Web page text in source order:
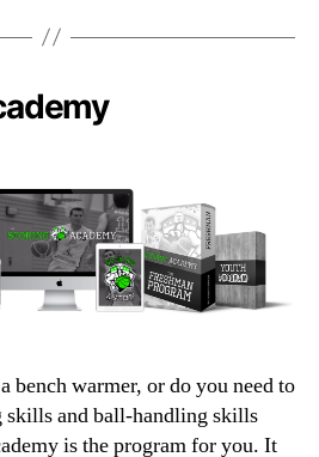
bench warmer, or do you need to
and ball-handling skills
is the program for you. It